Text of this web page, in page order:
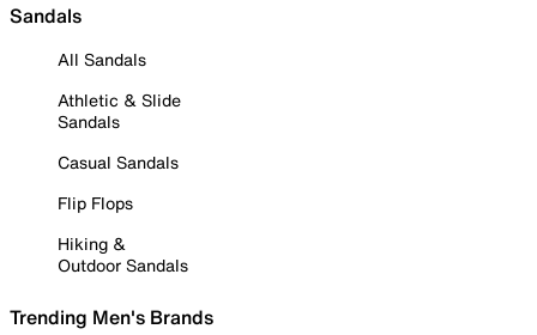
Sandals
All Sandals
Athletic & Slide
Sandals
Casual Sandals
Flip Flops
Hiking &
Outdoor Sandals
Trending Men's Brands